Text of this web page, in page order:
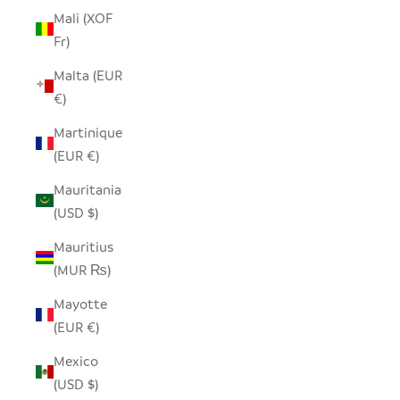
Mali (XOF
Fr)
Malta (EUR
€)
Martinique
(EUR €)
Mauritania
(USD $)
Mauritius
(MUR ₨)
Mayotte
(EUR €)
Mexico
(USD $)